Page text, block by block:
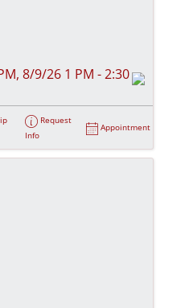
8/9/26 1 PM - 2:30
Request
Info
Appointment